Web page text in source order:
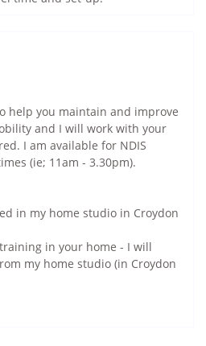
help you maintain and improve
and I will work with your
I am available for NDIS
(ie; 11am - 3.30pm).
in my home studio in Croydon
in your home - I will
my home studio (in Croydon